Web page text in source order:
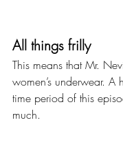
All things frilly
This means that Mr.
women’s underwear. A
time period of this
much.